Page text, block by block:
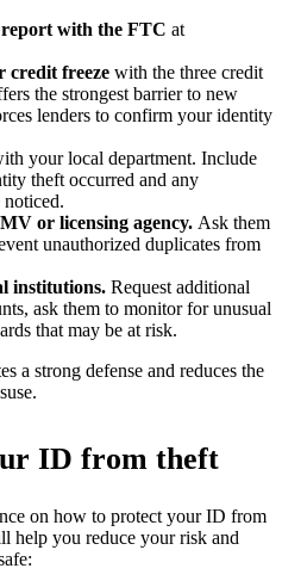
with the FTC at
credit freeze with the three credit
the strongest barrier to new
lenders to confirm your identity
your local department. Include
theft occurred and any
or licensing agency. Ask them
unauthorized duplicates from
institutions. Request additional
ask them to monitor for unusual
that may be at risk.
a strong defense and reduces the
ID from theft
on how to protect your ID from
help you reduce your risk and